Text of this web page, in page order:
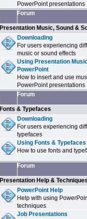
PowerPoint presentations
Forum
Presentation Music, Sound &
Downloading
For users experiencing
music or sound effects
Using Presentation
PowerPoint
How to insert and use
PowerPoint presentations
Forum
Fonts & Typefaces
Downloading
For users experiencing
typefaces
Using Fonts &
How to use fonts and
Forum
Presentation Help &
PowerPoint Help
Help with using
techniques
Job Presentations